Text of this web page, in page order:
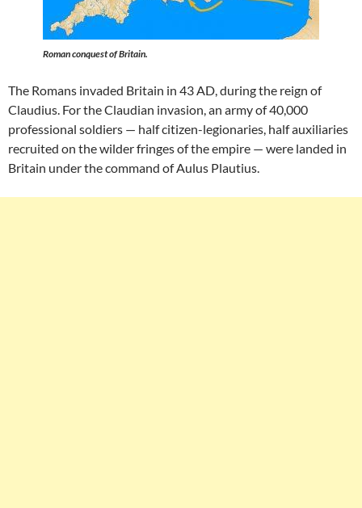
Roman conquest of Britain.
The Romans invaded Britain in 43 AD, during the reign of
Claudius. For the Claudian invasion, an army of 40,000
professional soldiers — half citizen-legionaries, half auxiliaries
recruited on the wilder fringes of the empire — were landed in
Britain under the command of Aulus Plautius.